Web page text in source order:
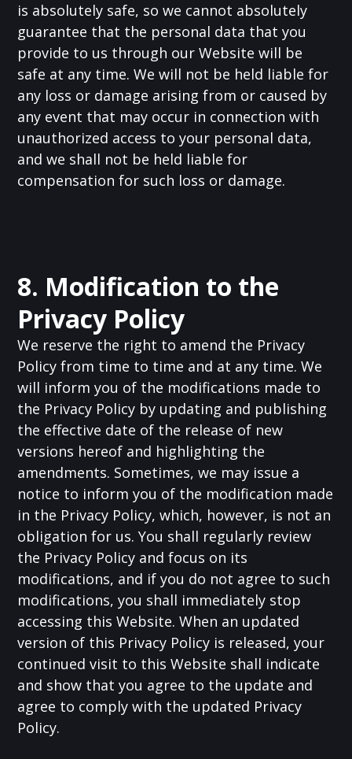
is absolutely safe, so we cannot absolutely
guarantee that the personal data that you
provide to us through our Website will be
safe at any time. We will not be held liable for
any loss or damage arising from or caused by
any event that may occur in connection with
unauthorized access to your personal data,
and we shall not be held liable for
compensation for such loss or damage.
8. Modification to the
Privacy Policy
We reserve the right to amend the Privacy
Policy from time to time and at any time. We
will inform you of the modifications made to
the Privacy Policy by updating and publishing
the effective date of the release of new
versions hereof and highlighting the
amendments. Sometimes, we may issue a
notice to inform you of the modification made
in the Privacy Policy, which, however, is not an
obligation for us. You shall regularly review
the Privacy Policy and focus on its
modifications, and if you do not agree to such
modifications, you shall immediately stop
accessing this Website. When an updated
version of this Privacy Policy is released, your
continued visit to this Website shall indicate
and show that you agree to the update and
agree to comply with the updated Privacy
Policy.